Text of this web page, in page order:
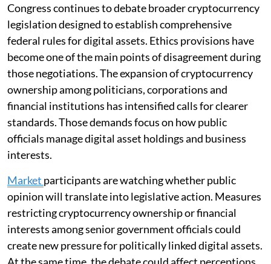
Congress continues to debate broader cryptocurrency
legislation designed to establish comprehensive
federal rules for digital assets. Ethics provisions have
become one of the main points of disagreement during
those negotiations. The expansion of cryptocurrency
ownership among politicians, corporations and
financial institutions has intensified calls for clearer
standards. Those demands focus on how public
officials manage digital asset holdings and business
interests.
Market participants are watching whether public
opinion will translate into legislative action. Measures
restricting cryptocurrency ownership or financial
interests among senior government officials could
create new pressure for politically linked digital assets.